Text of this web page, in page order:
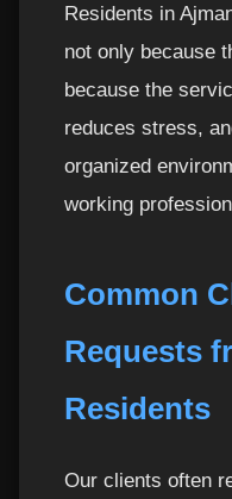
Residents in
not only because
because the
reduces stress,
organized
working
Common
Requests
Residents
Our clients often